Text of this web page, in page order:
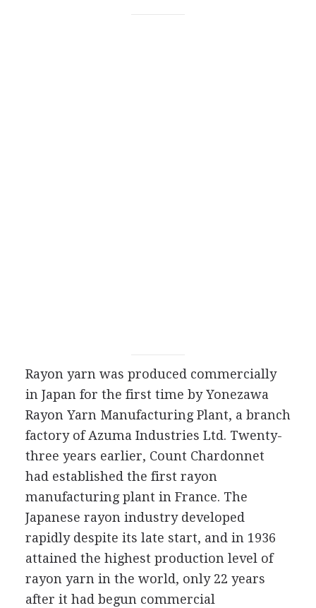
Rayon yarn was produced commercially
in Japan for the first time by Yonezawa
Rayon Yarn Manufacturing Plant, a branch
factory of Azuma Industries Ltd. Twenty-
three years earlier, Count Chardonnet
had established the first rayon
manufacturing plant in France. The
Japanese rayon industry developed
rapidly despite its late start, and in 1936
attained the highest production level of
rayon yarn in the world, only 22 years
after it had begun commercial